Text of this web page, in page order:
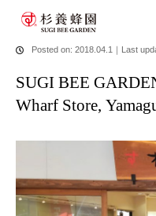
blog
Store, Yamaguchi Prefecture
Posted on: 2018.04.1 ｜ Last
SUGI BEE
Wharf Store,